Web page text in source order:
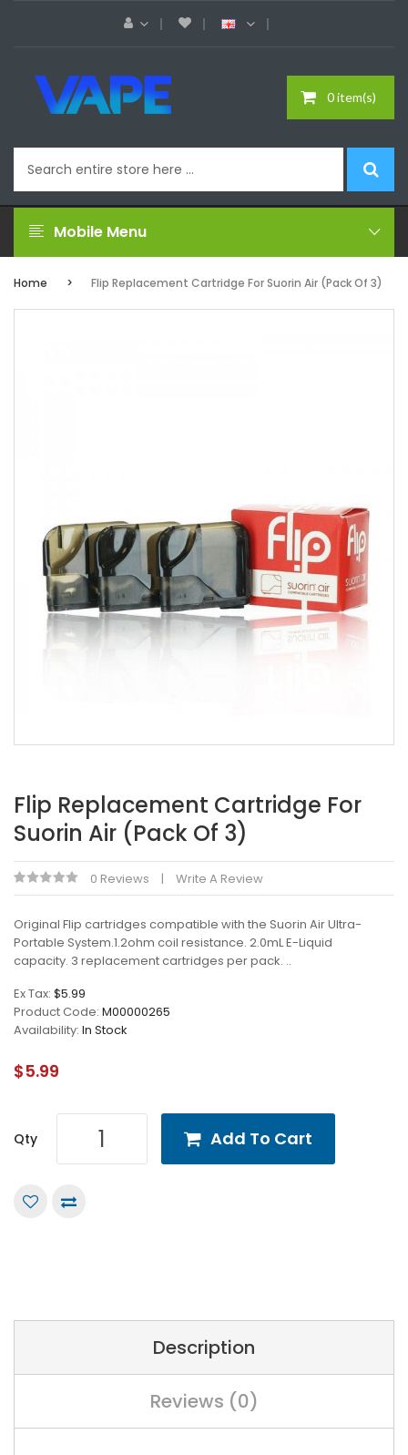
0 item(s)
Mobile Menu
Home Flip Replacement Cartridge For Suorin Air (Pack Of 3)
Flip Replacement Cartridge For
Suorin Air (Pack Of 3)
0 Reviews Write A Review
Original Flip cartridges compatible with the Suorin Air Ultra-
Portable System.1.2ohm coil resistance. 2.0mL E-Liquid
capacity. 3 replacement cartridges per pack. ..
Ex Tax: $5.99
Product Code: M00000265
Availability: In Stock
$5.99
Qty Add To Cart
Description
Reviews (0)